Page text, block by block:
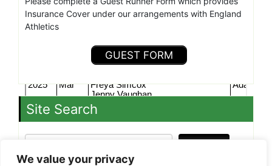
We value your privacy
Insurance Cover under our arrangements with England
Athletics
GUEST FORM
Site Search